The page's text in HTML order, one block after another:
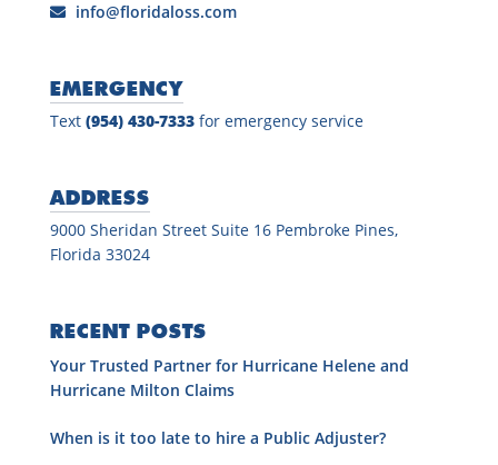
info@floridaloss.com
EMERGENCY
Text (954) 430-7333for emergency service
ADDRESS
9000 Sheridan Street Suite 16 Pembroke Pines,
Florida 33024
RECENT POSTS
Your Trusted Partner for Hurricane Helene and
Hurricane Milton Claims
When is it too late to hire a Public Adjuster?